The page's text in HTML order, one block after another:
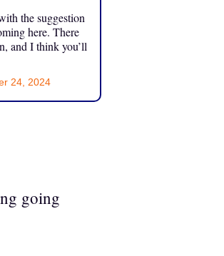
the suggestion
here. There
and I think you’ll
24, 2024
going